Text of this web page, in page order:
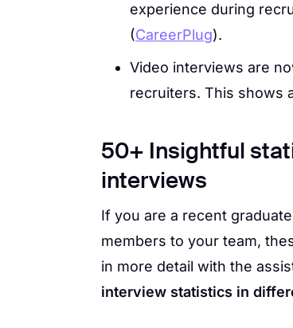
experience during
(CareerPlug).
Video interviews are
recruiters. This shows
50+ Insightful
interviews
If you are a recent
members to your team,
in more detail with the
interview statistics in